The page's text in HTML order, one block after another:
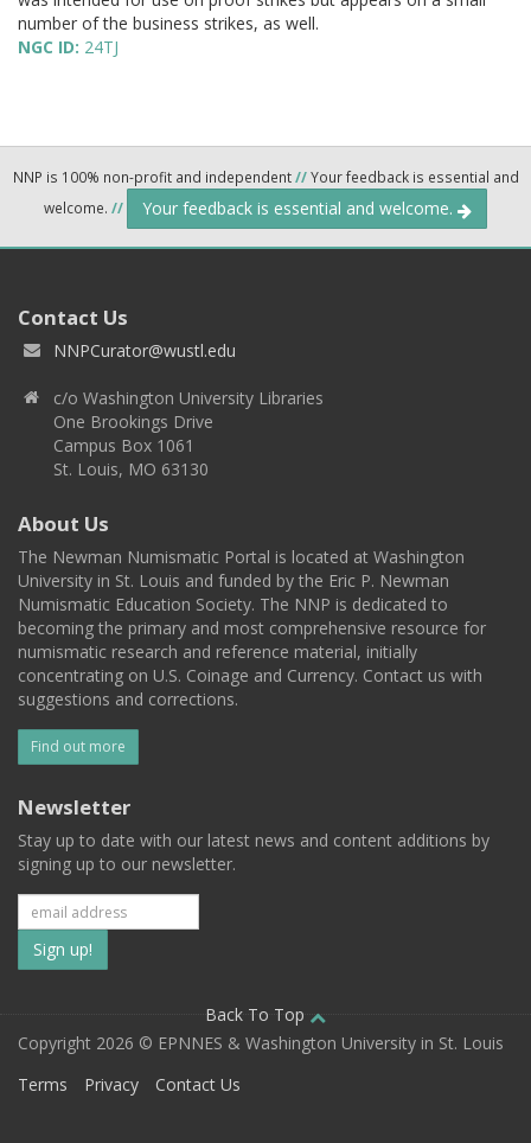
number of the business strikes, as well.
NGC ID: 24TJ
NNP is 100% non-profit and independent//Your feedback is essential and
welcome. // Your feedback is essential and welcome.
Contact Us
NNPCurator@wustl.edu
c/o Washington University Libraries
One Brookings Drive
Campus Box 1061
St. Louis, MO 63130
About Us
The Newman Numismatic Portal is located at Washington
University in St. Louis and funded by the Eric P. Newman
Numismatic Education Society. The NNP is dedicated to
becoming the primary and most comprehensive resource for
numismatic research and reference material, initially
concentrating on U.S. Coinage and Currency. Contact us with
suggestions and corrections.
Find out more
Newsletter
Stay up to date with our latest news and content additions by
signing up to our newsletter.
Subscribe
to
our
mailing
Back To Top
Copyright 2026 © EPNNES & Washington University in St. Louis
Terms
Privacy Contact Us